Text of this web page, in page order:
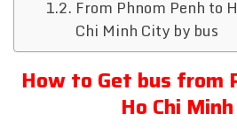
From Phnom Penh to
Chi Minh City by bus
How to Get bus from
Ho Chi